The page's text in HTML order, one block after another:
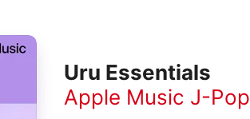
Uru Essentials
Apple Music J-Pop